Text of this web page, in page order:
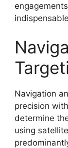
Navigation
precision
determine
using